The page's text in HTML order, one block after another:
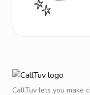
CallTuv lets you make